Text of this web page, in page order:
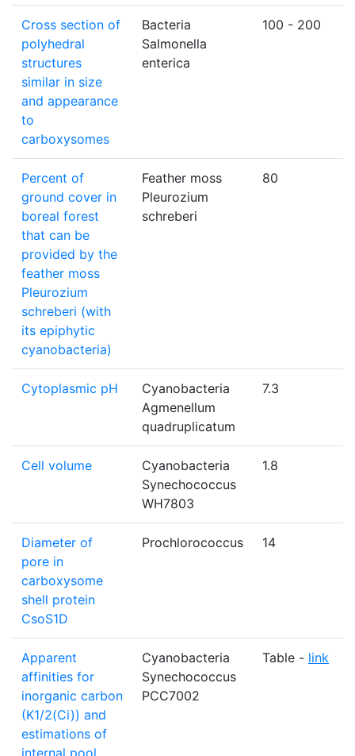
Cross section of
polyhedral
structures
similar in size
and appearance
to
carboxysomes
Bacteria
Salmonella
enterica
100 - 200
Percent of
ground cover in
boreal forest
that can be
provided by the
feather moss
Pleurozium
schreberi (with
its epiphytic
cyanobacteria)
Feather moss
Pleurozium
schreberi
80
Cytoplasmic pH
Cyanobacteria
Agmenellum
quadruplicatum
7.3
Cell volume
Cyanobacteria
Synechococcus
WH7803
1.8
Diameter of
pore in
carboxysome
shell protein
CsoS1D
Prochlorococcus 14
Apparent
affinities for
inorganic carbon
(K1/2(Ci)) and
estimations of
Cyanobacteria
Synechococcus
PCC7002
Table - link